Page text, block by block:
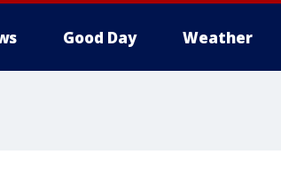
Good Day Weather